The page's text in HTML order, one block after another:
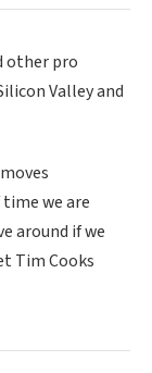
other pro
Valley and
we are
around if we
Tim Cooks